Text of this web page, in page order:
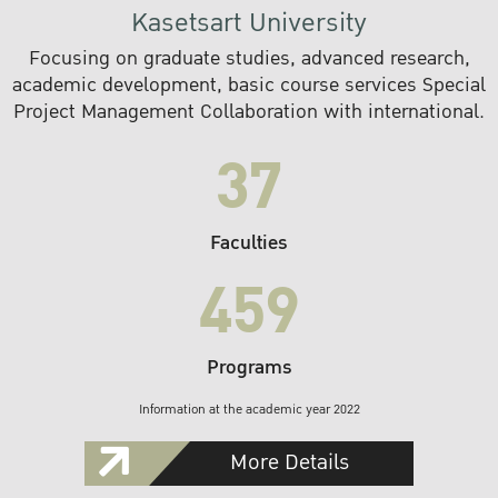
Kasetsart University
Focusing on graduate studies, advanced research,
academic development, basic course services Special
Project Management Collaboration with international.
37
Faculties
459
Programs
Information at the academic year 2022
More Details